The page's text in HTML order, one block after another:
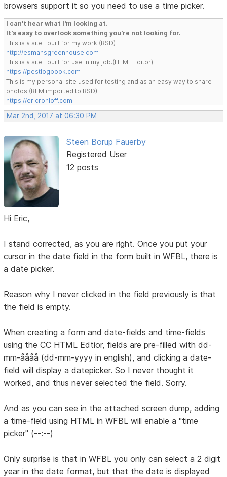
browsers support it so you need to use a time picker.
I can't hear what I'm looking at.
It's easy to overlook something you're not looking for.
This is a site I built for my work.(RSD)
http://esmansgreenhouse.com
This is a site I built for use in my job.(HTML Editor)
https://pestlogbook.com
This is my personal site used for testing and as an easy way to share
photos.(RLM imported to RSD)
https://ericrohloff.com
Mar 2nd, 2017 at 06:30 PM
Steen Borup Fauerby
Registered User
12 posts
Hi Eric,
I stand corrected, as you are right. Once you put your
cursor in the date field in the form built in WFBL, there is
a date picker.
Reason why I never clicked in the field previously is that
the field is empty.
When creating a form and date-fields and time-fields
using the CC HTML Edtior, fields are pre-filled with dd-
mm-åååå (dd-mm-yyyy in english), and clicking a date-
field will display a datepicker. So I never thought it
worked, and thus never selected the field. Sorry.
And as you can see in the attached screen dump, adding
a time-field using HTML in WFBL will enable a "time
picker" (--:--)
Only surprise is that in WFBL you only can select a 2 digit
year in the date format, but that the date is displayed